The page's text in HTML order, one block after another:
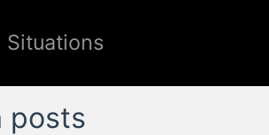
Situations
posts